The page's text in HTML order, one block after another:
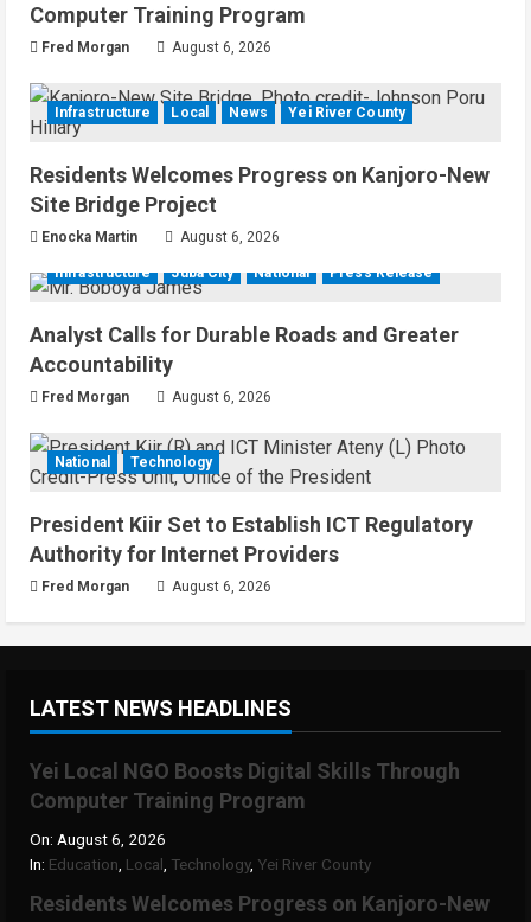
Computer Training Program
Fred Morgan August 6, 2026
Infrastructure Local News Yei River County
Residents Welcomes Progress on Kanjoro-New
Site Bridge Project
Enocka Martin August 6, 2026
Infrastructure Juba City National Press Release
Analyst Calls for Durable Roads and Greater
Accountability
Fred Morgan August 6, 2026
National Technology
President Kiir Set to Establish ICT Regulatory
Authority for Internet Providers
Fred Morgan August 6, 2026
LATEST NEWS HEADLINES
Yei Local NGO Boosts Digital Skills Through
Computer Training Program
On: August 6, 2026
In: Education Local Technology, Yei River County
Residents Welcomes Progress on Kanjoro-New